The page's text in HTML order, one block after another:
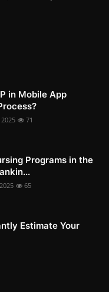
in Mobile App
2025 71
Programs in the
65
Estimate Your